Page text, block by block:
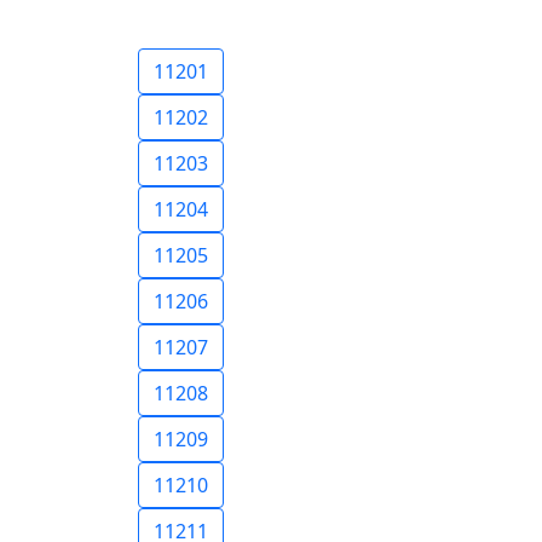
11201
11202
11203
11204
11205
11206
11207
11208
11209
11210
11211